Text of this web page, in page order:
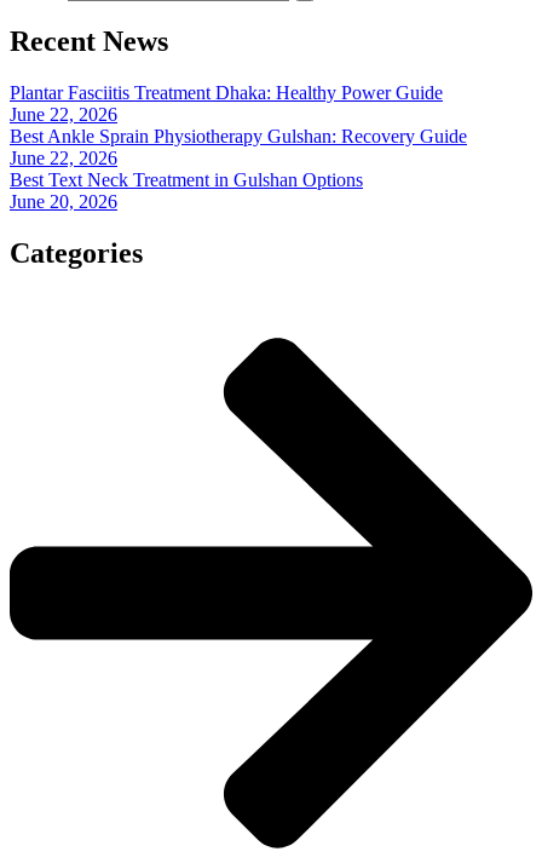
Recent News
Plantar Fasciitis Treatment Dhaka: Healthy Power Guide
June 22, 2026
Best Ankle Sprain Physiotherapy Gulshan: Recovery Guide
June 22, 2026
Best Text Neck Treatment in Gulshan Options
June 20, 2026
Categories